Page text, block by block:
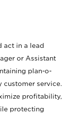
act in a lead
or Assistant
plan-o-
customer service.
profitability,
protecting